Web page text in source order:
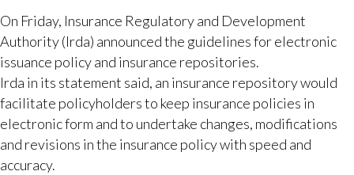
On Friday, Insurance Regulatory and Development
Authority (Irda) announced the guidelines for electronic
issuance policy and insurance repositories.
Irda in its statement said, an insurance repository would
facilitate policyholders to keep insurance policies in
electronic form and to undertake changes, modifications
and revisions in the insurance policy with speed and
accuracy.